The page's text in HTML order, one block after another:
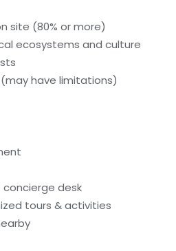
site (80% or more)
ecosystems and culture
have limitations)
desk
tours & activities